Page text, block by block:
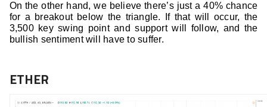
On the other hand, we believe there’s just a 40% chance
for a breakout below the triangle. If that will occur, the
3,500 key swing point and support will follow, and the
bullish sentiment will have to suffer.
ETHER